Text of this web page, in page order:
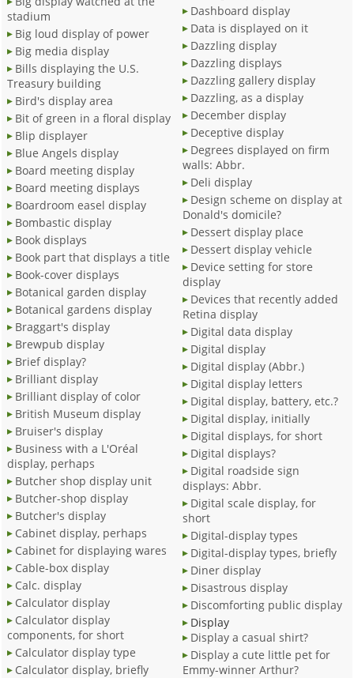
stadium
Big loud display of power
Big media display
Bills displaying the U.S.
Treasury building
Bird's display area
Bit of green in a floral display
Blip displayer
Blue Angels display
Board meeting display
Board meeting displays
Boardroom easel display
Bombastic display
Book displays
Book part that displays a title
Book-cover displays
Botanical garden display
Botanical gardens display
Braggart's display
Brewpub display
Brief display?
Brilliant display
Brilliant display of color
British Museum display
Bruiser's display
Business with a L'Oréal
display, perhaps
Butcher shop display unit
Butcher-shop display
Butcher's display
Cabinet display, perhaps
Cabinet for displaying wares
Cable-box display
Calc. display
Calculator display
Calculator display
components, for short
Calculator display type
Calculator display, briefly
Dashboard display
Data is displayed on it
Dazzling display
Dazzling displays
Dazzling gallery display
Dazzling, as a display
December display
Deceptive display
Degrees displayed on firm
walls: Abbr.
Deli display
Design scheme on display at
Donald's domicile?
Dessert display place
Dessert display vehicle
Device setting for store
display
Devices that recently added
Retina display
Digital data display
Digital display
Digital display (Abbr.)
Digital display letters
Digital display, battery, etc.?
Digital display, initially
Digital displays, for short
Digital displays?
Digital roadside sign
displays: Abbr.
Digital scale display, for
short
Digital-display types
Digital-display types, briefly
Diner display
Disastrous display
Discomforting public display
Display
Display a casual shirt?
Display a cute little pet for
Emmy-winner Arthur?